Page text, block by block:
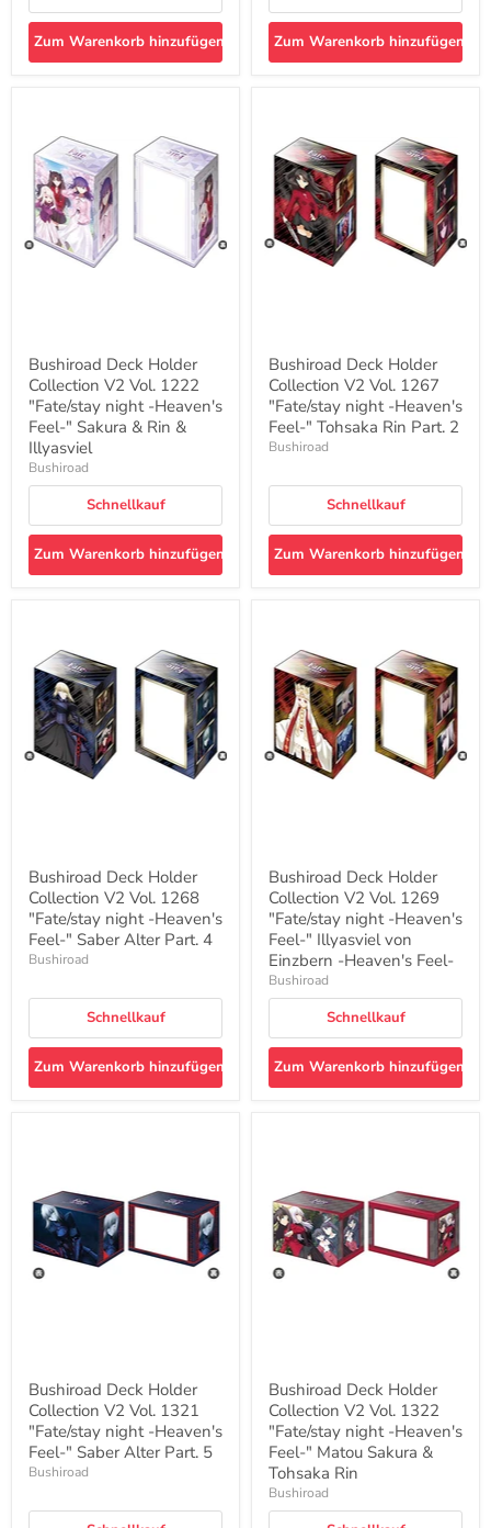
Zum Warenkorb hinzufügen Zum Warenkorb hinzufügen
Holder
Collection
V2
Vol.
1222
"Fate/stay
night
&
Rin
&
Illyasviel
Bushiroad Deck Holder
Collection V2 Vol. 1222
"Fate/stay night -Heaven's
Feel-" Sakura & Rin &
Illyasviel
Bushiroad
Schnellkauf
Zum Warenkorb hinzufügen
Holder
Collection
V2
Vol.
1267
"Fate/stay
night
Rin
Part.
2
Bushiroad Deck Holder
Collection V2 Vol. 1267
"Fate/stay night -Heaven's
Feel-" Tohsaka Rin Part. 2
Bushiroad
Schnellkauf
Zum Warenkorb hinzufügen
Holder
Collection
V2
Vol.
1268
"Fate/stay
night
Alter
Part.
4
Bushiroad Deck Holder
Collection V2 Vol. 1268
"Fate/stay night -Heaven's
Feel-" Saber Alter Part. 4
Bushiroad
Schnellkauf
Zum Warenkorb hinzufügen
Holder
Collection
V2
Vol.
1269
"Fate/stay
night
von
Einzbern
Heaven's
Feel-
Bushiroad Deck Holder
Collection V2 Vol. 1269
"Fate/stay night -Heaven's
Feel-" Illyasviel von
Einzbern -Heaven's Feel-
Bushiroad
Schnellkauf
Zum Warenkorb hinzufügen
V2
Vol.
1321
"Fate/stay
night
Alter
Part.
5
Bushiroad Deck Holder
Collection V2 Vol. 1321
"Fate/stay night -Heaven's
Feel-" Saber Alter Part. 5
Bushiroad
Collection
V2
Vol.
1322
"Fate/stay
night
Sakura
&
Tohsaka
Rin
Bushiroad Deck Holder
Collection V2 Vol. 1322
"Fate/stay night -Heaven's
Feel-" Matou Sakura &
Tohsaka Rin
Bushiroad